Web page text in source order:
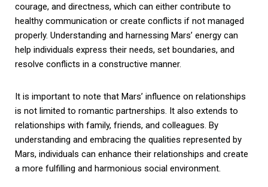
courage, and directness, which can either contribute to
healthy communication or create conflicts if not managed
properly. Understanding and harnessing Mars’ energy can
help individuals express their needs, set boundaries, and
resolve conflicts in a constructive manner.
It is important to note that Mars’ influence on relationships
is not limited to romantic partnerships. It also extends to
relationships with family, friends, and colleagues. By
understanding and embracing the qualities represented by
Mars, individuals can enhance their relationships and create
a more fulfilling and harmonious social environment.